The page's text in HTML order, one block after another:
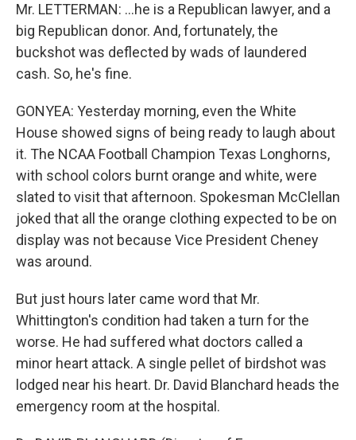
Mr. LETTERMAN: ...he is a Republican lawyer, and a
big Republican donor. And, fortunately, the
buckshot was deflected by wads of laundered
cash. So, he's fine.
GONYEA: Yesterday morning, even the White
House showed signs of being ready to laugh about
it. The NCAA Football Champion Texas Longhorns,
with school colors burnt orange and white, were
slated to visit that afternoon. Spokesman McClellan
joked that all the orange clothing expected to be on
display was not because Vice President Cheney
was around.
But just hours later came word that Mr.
Whittington's condition had taken a turn for the
worse. He had suffered what doctors called a
minor heart attack. A single pellet of birdshot was
lodged near his heart. Dr. David Blanchard heads the
emergency room at the hospital.